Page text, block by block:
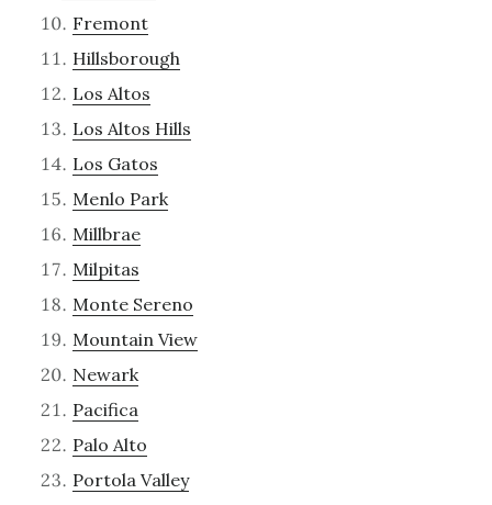
Fremont
Hillsborough
Los Altos
Los Altos Hills
Los Gatos
Menlo Park
Millbrae
Milpitas
Monte Sereno
Mountain View
Newark
Pacifica
Palo Alto
Portola Valley